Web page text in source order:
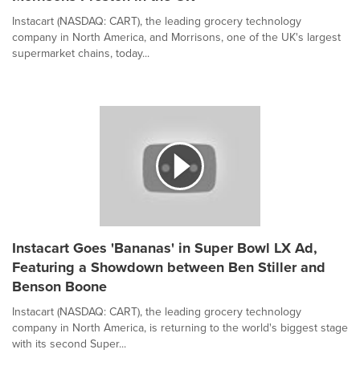
Instacart (NASDAQ: CART), the leading grocery technology
company in North America, and Morrisons, one of the UK's largest
supermarket chains, today...
Instacart Goes 'Bananas' in Super Bowl LX Ad,
Featuring a Showdown between Ben Stiller and
Benson Boone
Instacart (NASDAQ: CART), the leading grocery technology
company in North America, is returning to the world's biggest stage
with its second Super...